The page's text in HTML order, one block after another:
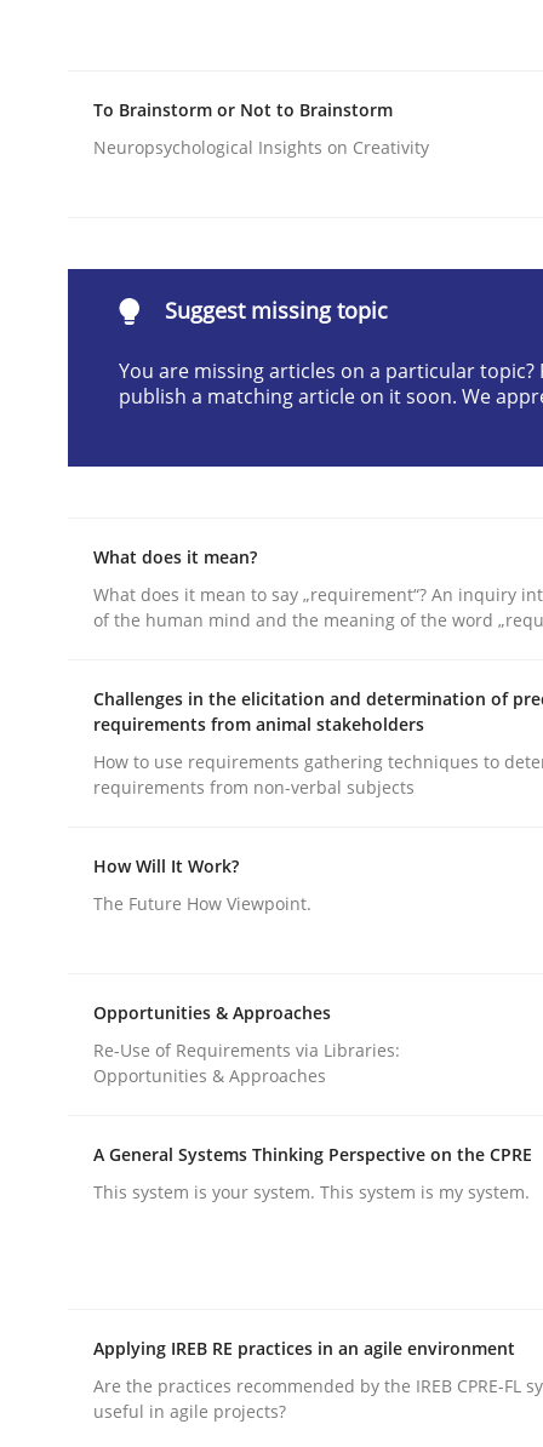
How requirements engineers can benefit from
How requirements engineers can benefit from
Written by Corrine Thomas
15. June 2016 · 23 minutes read
publish a matching article on it soon. We appreciate
Requirements Engineering in Job
To Brainstorm or Not to Brainstorm
Neuropsychological Insights on Creativity
Suggest missing topic
You are missing articles on a particular topic?
publish a matching article on it soon. We
What does it mean?
What does it mean to say „requirement“? An inquiry
of the human mind and the meaning of the word
Challenges in the elicitation and determination of
requirements from animal stakeholders
How to use requirements gathering techniques to
requirements from non-verbal subjects
How Will It Work?
The Future How Viewpoint.
Opportunities & Approaches
Re-Use of Requirements via Libraries:
Opportunities & Approaches
A General Systems Thinking Perspective on the CPRE
This system is your system. This system is my system.
Applying IREB RE practices in an agile environment
Are the practices recommended by the IREB CPRE-FL
useful in agile projects?